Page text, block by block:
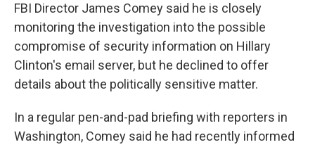
FBI Director James Comey said he is closely
monitoring the investigation into the possible
compromise of security information on Hillary
Clinton's email server, but he declined to offer
details about the politically sensitive matter.
In a regular pen-and-pad briefing with reporters in
Washington, Comey said he had recently informed